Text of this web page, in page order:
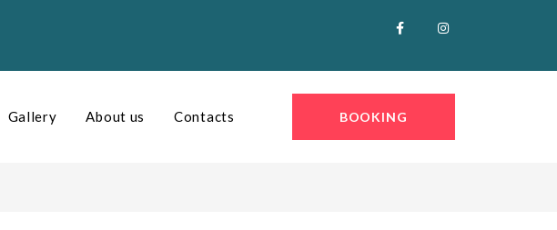
Gallery About us Contacts BOOKING